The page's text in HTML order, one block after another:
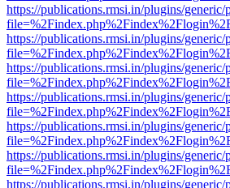
https://publications.rmsi.in/plugins/
https://publications.rmsi.in/plugins/
https://publications.rmsi.in/plugins/
https://publications.rmsi.in/plugins/
https://publications.rmsi.in/plugins/
https://publications.rmsi.in/plugins/
https://publications.rmsi.in/plugins/